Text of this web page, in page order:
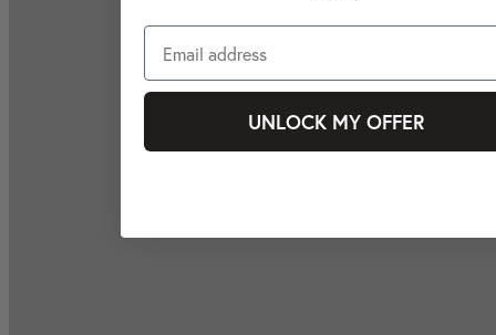
UNLOCK MY OFFER